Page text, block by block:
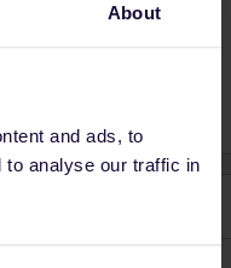
About
and ads, to
to analyse our traffic in